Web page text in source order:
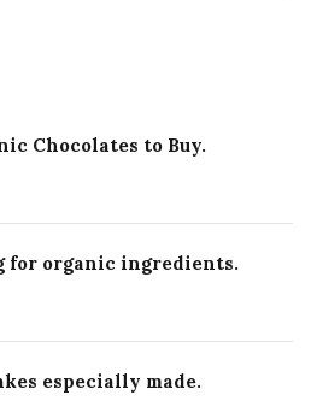
Chocolates to Buy.
for organic ingredients.
especially made.